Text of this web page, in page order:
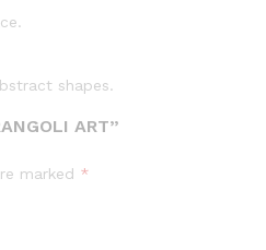
shapes.
ART”
marked *